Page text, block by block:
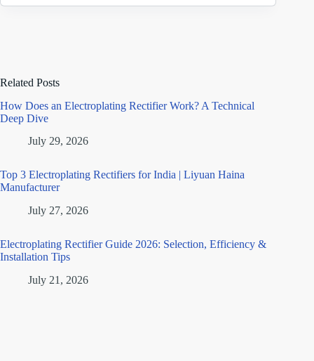
Related Posts
How Does an Electroplating Rectifier Work? A Technical
Deep Dive
July 29, 2026
Top 3 Electroplating Rectifiers for India | Liyuan Haina
Manufacturer
July 27, 2026
Electroplating Rectifier Guide 2026: Selection, Efficiency &
Installation Tips
July 21, 2026